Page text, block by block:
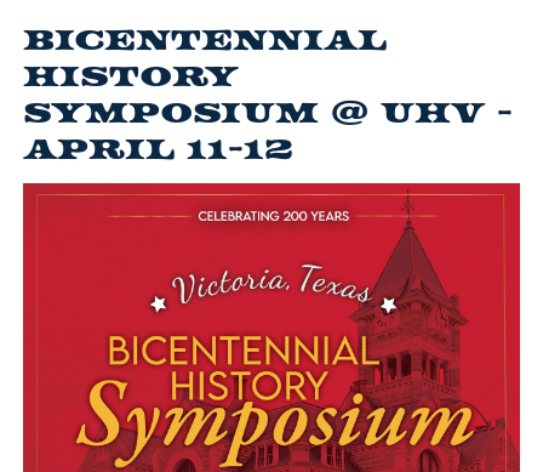
Bicentennial
History
Symposium @ UHV -
April 11-12